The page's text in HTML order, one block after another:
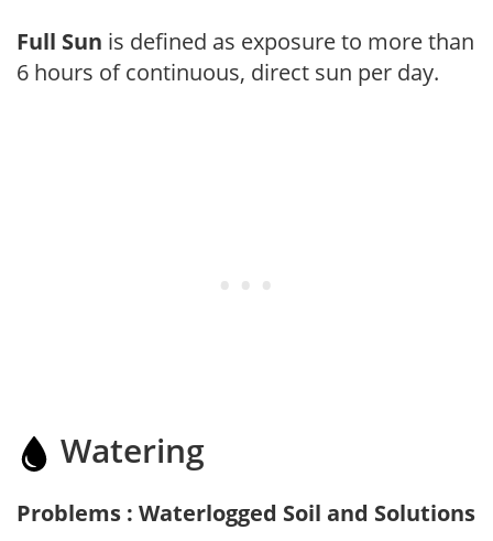
Full Sun is defined as exposure to more than
6 hours of continuous, direct sun per day.
Watering
Problems : Waterlogged Soil and Solutions